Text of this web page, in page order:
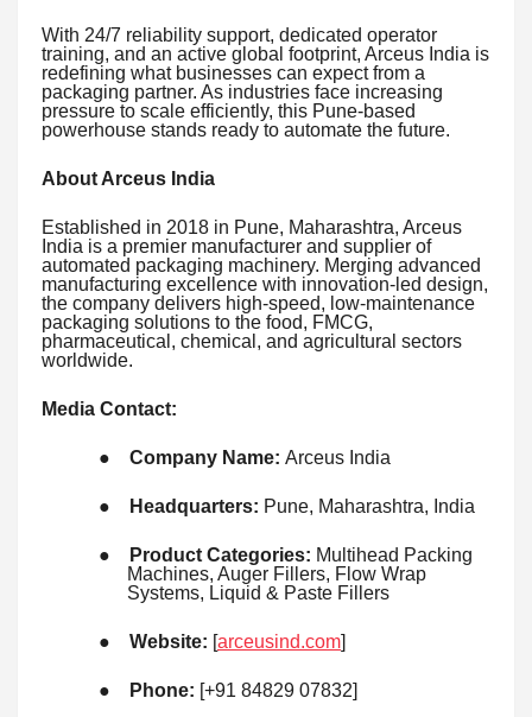
With 24/7 reliability support, dedicated operator
training, and an active global footprint, Arceus India is
redefining what businesses can expect from a
packaging partner. As industries face increasing
pressure to scale efficiently, this Pune-based
powerhouse stands ready to automate the future.
About Arceus India
Established in 2018 in Pune, Maharashtra, Arceus
India is a premier manufacturer and supplier of
automated packaging machinery. Merging advanced
manufacturing excellence with innovation-led design,
the company delivers high-speed, low-maintenance
packaging solutions to the food, FMCG,
pharmaceutical, chemical, and agricultural sectors
worldwide.
Media Contact:
● Company Name: Arceus India
● Headquarters: Pune, Maharashtra, India
● Product Categories: Multihead Packing
Machines, Auger Fillers, Flow Wrap
Systems, Liquid & Paste Fillers
● Website: [arceusind.com]
● Phone: [+91 84829 07832]